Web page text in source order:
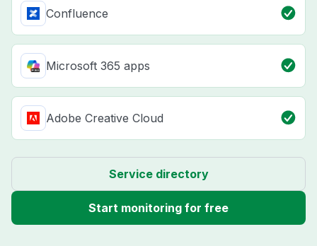
Confluence
Microsoft 365 apps
Adobe Creative Cloud
Service directory
Start monitoring for free